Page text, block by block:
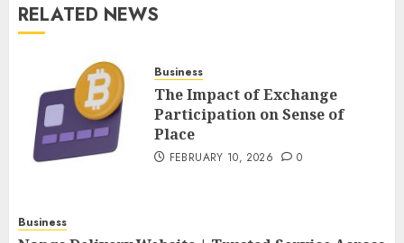
RELATED NEWS
Business
The Impact of Exchange
Participation on Sense of
Place
FEBRUARY 10, 2026 0
Business